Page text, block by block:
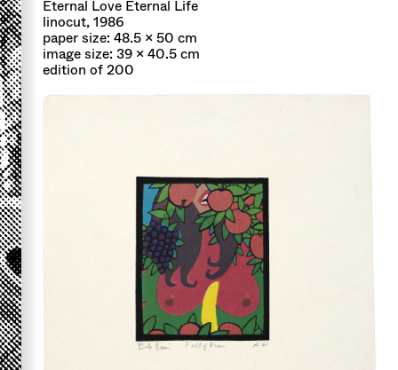
Eternal Love Eternal Life
linocut, 1986
paper size: 48.5 x 50 cm
image size: 39 x 40.5 cm
edition of 200